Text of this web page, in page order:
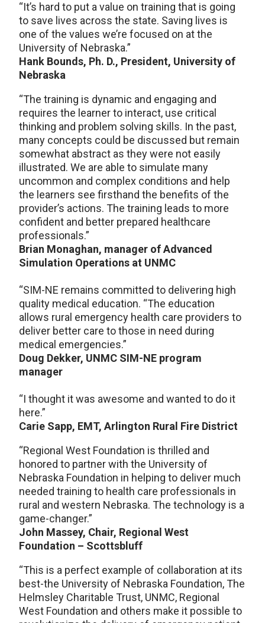
“It’s hard to put a value on training that is going
to save lives across the state. Saving lives is
one of the values we’re focused on at the
University of Nebraska.”
Hank Bounds, Ph. D., President, University of
Nebraska
“The training is dynamic and engaging and
requires the learner to interact, use critical
thinking and problem solving skills. In the past,
many concepts could be discussed but remain
somewhat abstract as they were not easily
illustrated. We are able to simulate many
uncommon and complex conditions and help
the learners see firsthand the benefits of the
provider’s actions. The training leads to more
confident and better prepared healthcare
professionals.”
Brian Monaghan, manager of Advanced
Simulation Operations at UNMC
“SIM-NE remains committed to delivering high
quality medical education. “The education
allows rural emergency health care providers to
deliver better care to those in need during
medical emergencies.”
Doug Dekker, UNMC SIM-NE program
manager
“I thought it was awesome and wanted to do it
here.”
Carie Sapp, EMT, Arlington Rural Fire District
“Regional West Foundation is thrilled and
honored to partner with the University of
Nebraska Foundation in helping to deliver much
needed training to health care professionals in
rural and western Nebraska. The technology is a
game-changer.”
John Massey, Chair, Regional West
Foundation – Scottsbluff
“This is a perfect example of collaboration at its
best-the University of Nebraska Foundation, The
Helmsley Charitable Trust, UNMC, Regional
West Foundation and others make it possible to